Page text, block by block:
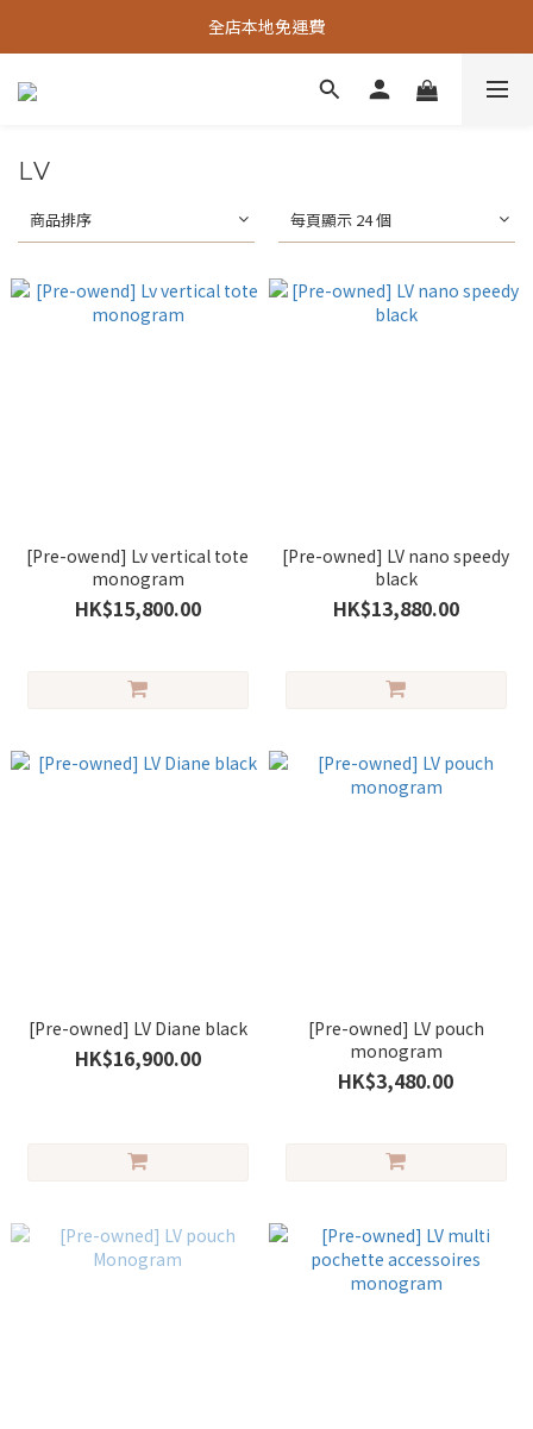
全店本地免運費
LV
商品排序 每頁顯示 24 個
[Pre-owend] Lv vertical tote
monogram
HK$15,800.00
[Pre-owned] LV nano speedy
black
HK$13,880.00
[Pre-owned] LV Diane black
HK$16,900.00
[Pre-owned] LV pouch
monogram
HK$3,480.00